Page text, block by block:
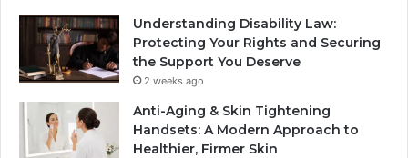
Understanding Disability Law:
Protecting Your Rights and Securing
the Support You Deserve
2 weeks ago
Anti-Aging & Skin Tightening
Handsets: A Modern Approach to
Healthier, Firmer Skin